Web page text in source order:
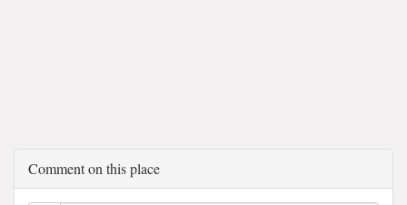
Comment on this place